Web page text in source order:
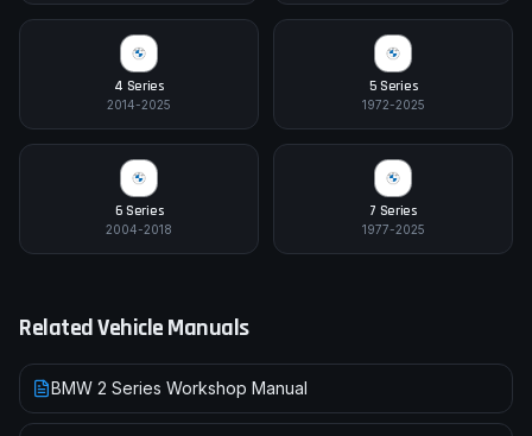
4 Series
2014-2025
5 Series
1972-2025
6 Series
2004-2018
7 Series
1977-2025
Related Vehicle Manuals
BMW 2 Series Workshop Manual